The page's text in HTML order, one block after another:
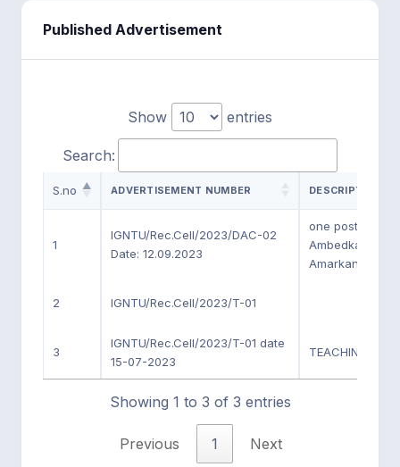
Published Advertisement
Show entries
Search:
S.no ADVERTISEMENT NUMBER DESCRIPTION
1
IGNTU/Rec.Cell/2023/DAC-02
Date: 12.09.2023
one post of
Ambedkar
Amarkantak
2 IGNTU/Rec.Cell/2023/T-01
3
IGNTU/Rec.Cell/2023/T-01 date
15-07-2023
TEACHING
Showing 1 to 3 of 3 entries
Previous 1 Next